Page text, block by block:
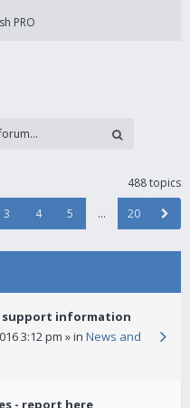
PRO
488 topics
3 4 5 … 20
information
3:12 pm » in News and
- report here